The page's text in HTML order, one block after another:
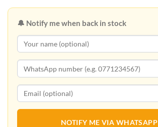
🔔 Notify me when back in stock
NOTIFY ME VIA WHATSAPP